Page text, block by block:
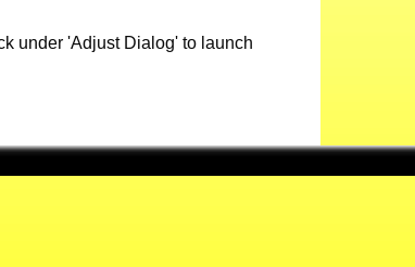
under 'Adjust Dialog' to launch